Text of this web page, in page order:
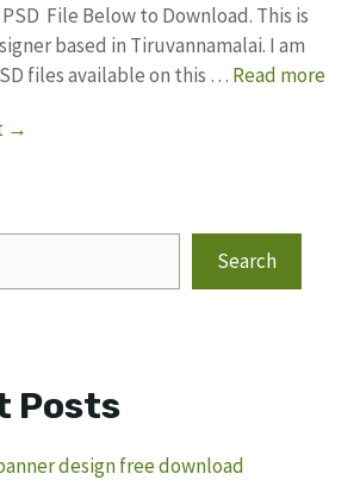
File Below to Download. This is
based in Tiruvannamalai. I am
files available on this … Read more
→
Search
Posts
design free download